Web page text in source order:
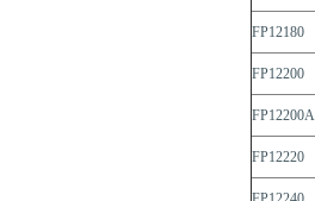
FP12180
FP12200
FP12200A
FP12220